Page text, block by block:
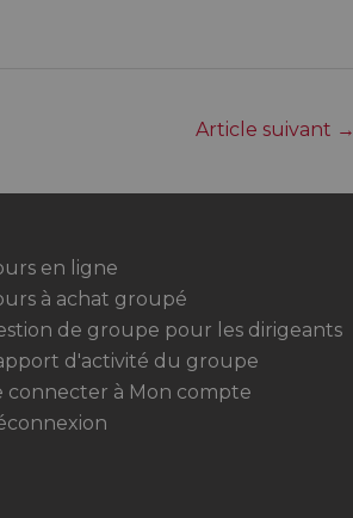
Article suivant →
en ligne
à achat groupé
de groupe pour les dirigeants
d'activité du groupe
connecter à Mon compte